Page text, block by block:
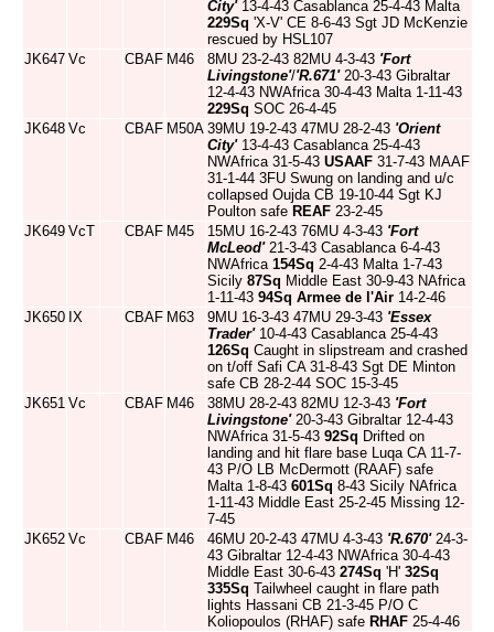
City'13-4-43 Casablanca 25-4-43 Malta
229Sq 'X-V' CE 8-6-43 Sgt JD McKenzie
rescued by HSL107
JK647 Vc CBAF M46 8MU 23-2-43 82MU 4-3-43 'Fort
Livingstone'/'R.671'20-3-43 Gibraltar
12-4-43 NWAfrica 30-4-43 Malta 1-11-43
229Sq SOC 26-4-45
JK648 Vc CBAF M50A 39MU 19-2-43 47MU 28-2-43 'Orient
City'13-4-43 Casablanca 25-4-43
NWAfrica 31-5-43 USAAF 31-7-43 MAAF
31-1-44 3FU Swung on landing and u/c
collapsed Oujda CB 19-10-44 Sgt KJ
Poulton safe REAF 23-2-45
JK649 VcT CBAF M45 15MU 16-2-43 76MU 4-3-43 'Fort
McLeod'21-3-43 Casablanca 6-4-43
NWAfrica 154Sq 2-4-43 Malta 1-7-43
Sicily 87Sq Middle East 30-9-43 NAfrica
1-11-43 94Sq Armee de l'Air 14-2-46
JK650 IX CBAF M63 9MU 16-3-43 47MU 29-3-43 'Essex
Trader'10-4-43 Casablanca 25-4-43
126Sq Caught in slipstream and crashed
on t/off Safi CA 31-8-43 Sgt DE Minton
safe CB 28-2-44 SOC 15-3-45
JK651 Vc CBAF M46 38MU 28-2-43 82MU 12-3-43 'Fort
Livingstone'20-3-43 Gibraltar 12-4-43
NWAfrica 31-5-43 92Sq Drifted on
landing and hit flare base Luqa CA 11-7-
43 P/O LB McDermott (RAAF) safe
Malta 1-8-43 601Sq 8-43 Sicily NAfrica
1-11-43 Middle East 25-2-45 Missing 12-
7-45
JK652 Vc CBAF M46 46MU 20-2-43 47MU 4-3-43 'R.670'24-3-
43 Gibraltar 12-4-43 NWAfrica 30-4-43
Middle East 30-6-43 274Sq 'H' 32Sq
335Sq Tailwheel caught in flare path
lights Hassani CB 21-3-45 P/O C
Koliopoulos (RHAF) safe RHAF 25-4-46